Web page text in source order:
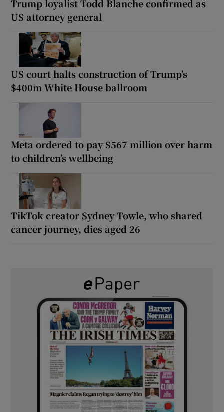
Trump loyalist Todd Blanche confirmed as
US attorney general
US court halts construction of Trump’s
$400m White House ballroom
Meta ordered to pay $567 million over harm
to children’s wellbeing
TikTok creator Sydney Towle, who shared
cancer journey, dies aged 26